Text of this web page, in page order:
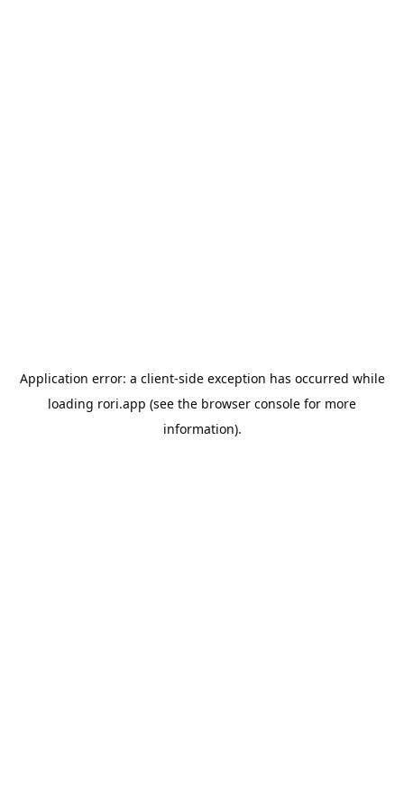
Application error: a client-side exception has occurred while
loading rori.app (see the browser console for more
information).